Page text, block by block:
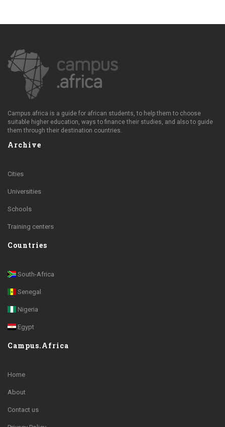
Campus.africa is a guide for african students, to help them to choose
suitable higher education, ways to finance their studies, and also to guide
them through their destination countries.
Archive
Cities
Universities
Schools
Training centers
Countries
South-Africa
Senegal
Nigeria
Egypt
Campus.Africa
Home
About
Contact us